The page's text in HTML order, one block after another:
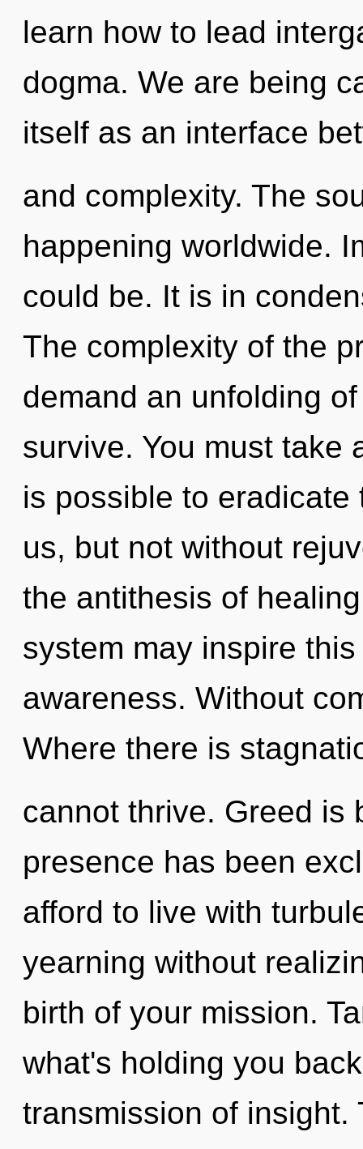
learn how to lead
dogma. We are being
itself as an interface
and complexity. The
happening worldwide.
could be. It is in
The complexity of the
demand an unfolding
survive. You must take
is possible to
us, but not without
the antithesis of
system may inspire
awareness. Without
Where there is
cannot thrive. Greed is
presence has been
afford to live with
yearning without
birth of your mission.
what's holding you
transmission of insight.